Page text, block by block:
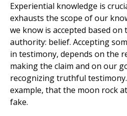
Experiential knowledge is
exhausts the scope of our
we know is accepted based
authority: belief. Accepting
in testimony, depends on the
making the claim and on our
recognizing truthful
example, that the moon rock
fake.